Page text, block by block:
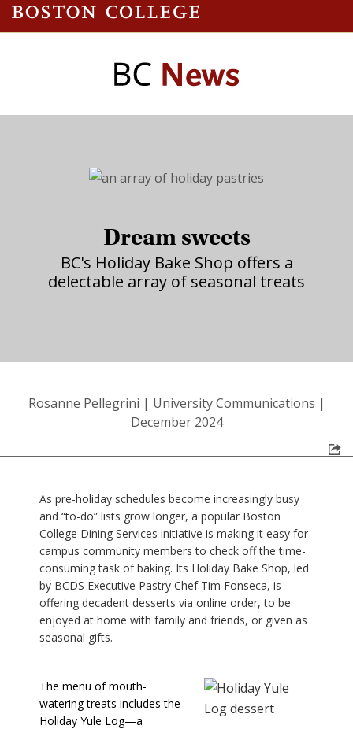
Dream sweets
BC's Holiday Bake Shop offers a
delectable array of seasonal treats
Rosanne Pellegrini | University Communications |
December 2024
As pre-holiday schedules become increasingly busy
and “to-do” lists grow longer, a popular Boston
College Dining Services initiative is making it easy for
campus community members to check off the time-
consuming task of baking. Its Holiday Bake Shop, led
by BCDS Executive Pastry Chef Tim Fonseca, is
offering decadent desserts via online order, to be
enjoyed at home with family and friends, or given as
seasonal gifts.
The menu of mouth-
watering treats includes the
Holiday Yule Log—a